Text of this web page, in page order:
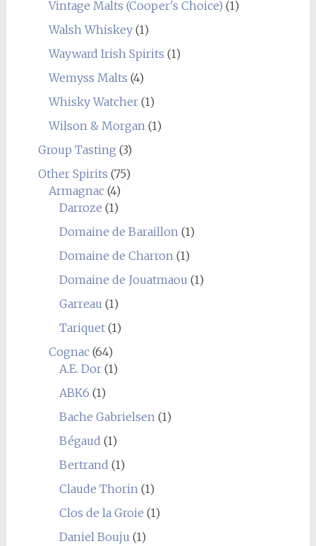
Vintage Malts (Cooper's Choice) (1)
Walsh Whiskey(1)
Wayward Irish Spirits (1)
Wemyss Malts (4)
Whisky Watcher(1)
Wilson & Morgan (1)
Group Tasting (3)
Other Spirits (75)
Armagnac(4)
Darroze (1)
Domaine de Baraillon (1)
Domaine de Charron (1)
Domaine de Jouatmaou (1)
Garreau (1)
Tariquet(1)
Cognac(64)
A.E. Dor(1)
ABK6 (1)
Bache Gabrielsen (1)
Bégaud (1)
Bertrand (1)
Claude Thorin (1)
Clos de la Groie (1)
Daniel Bouju (1)